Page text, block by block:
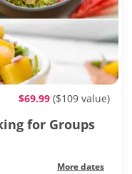
$69.99 ($109 value)
for Groups
More dates